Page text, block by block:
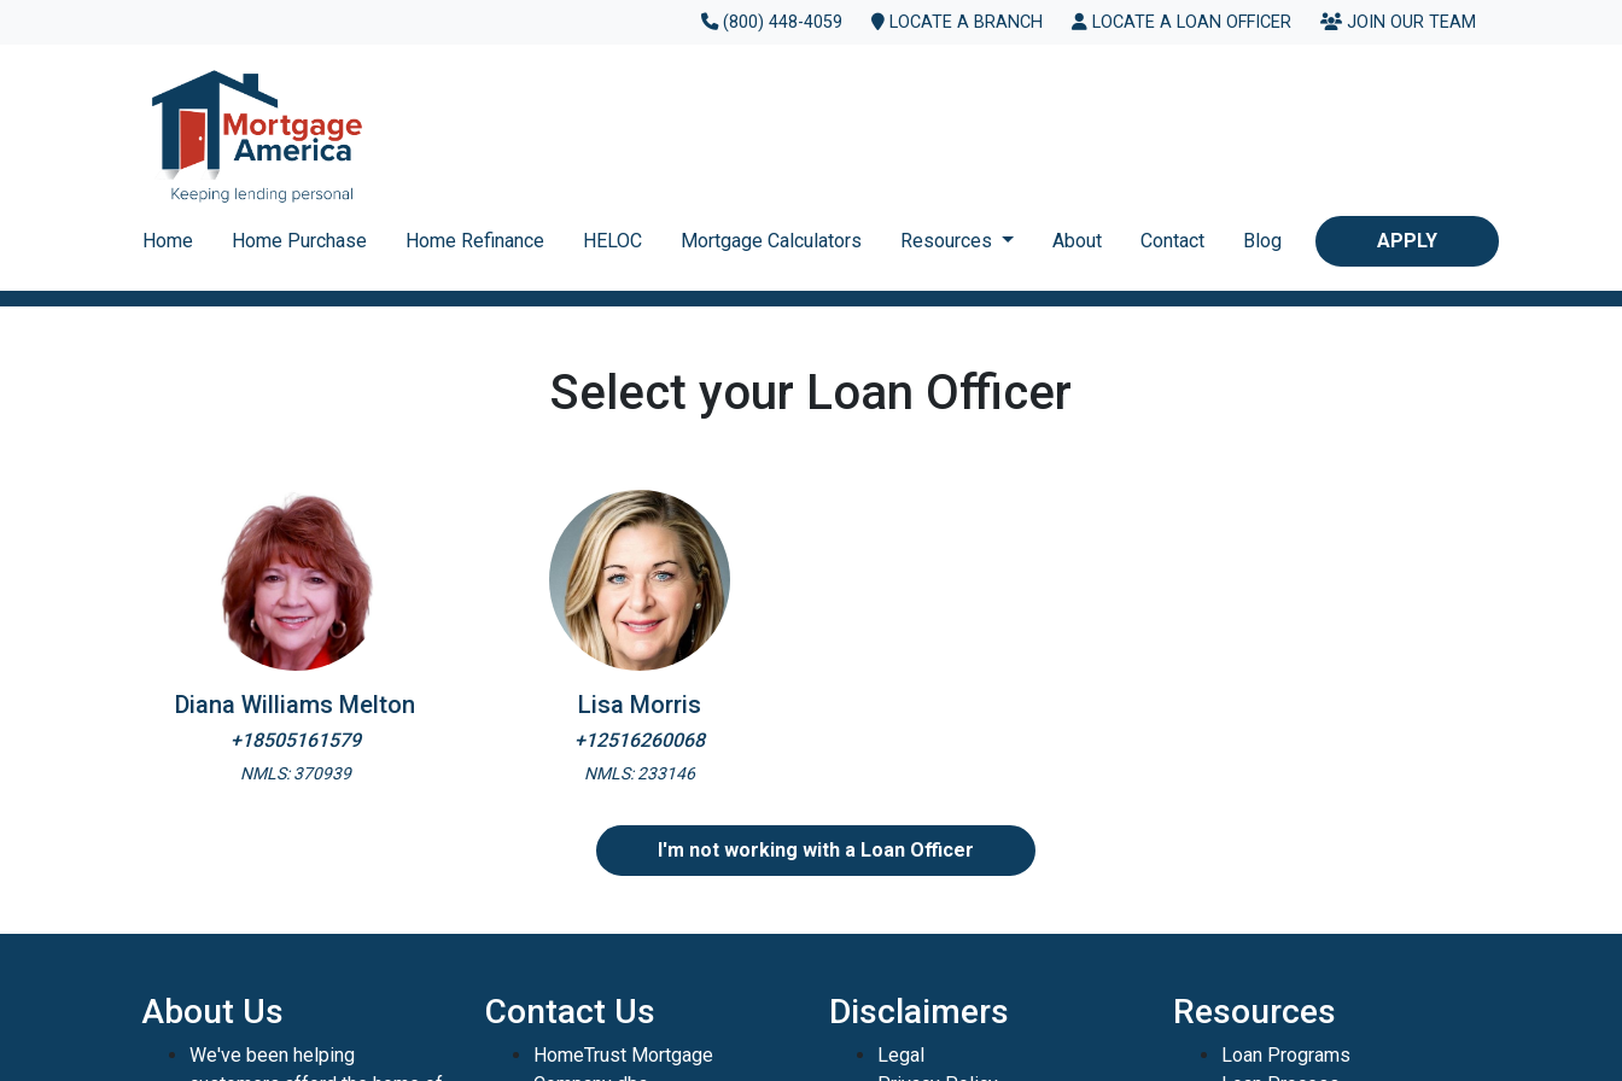
(800) 448-4059 LOCATE A BRANCH LOCATE A LOAN OFFICER JOIN OUR TEAM
Home Home Purchase Home Refinance HELOC Mortgage Calculators Resources About Contact Blog APPLY
Select your Loan Officer
Diana Williams Melton
+18505161579
NMLS: 370939
Lisa Morris
+12516260068
NMLS: 233146
I'm not working with a Loan Officer
About Us
We've been helping
Contact Us
HomeTrust Mortgage
Disclaimers
Legal
Resources
Loan Programs